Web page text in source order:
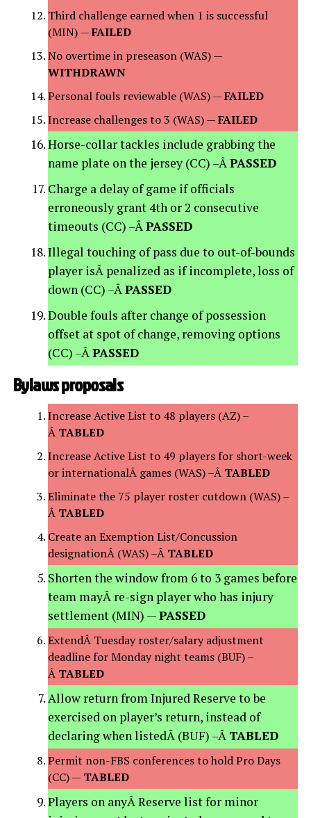
Third challenge earned when 1 is successful
(MIN) —FAILED
No overtime in preseason (WAS) —
WITHDRAWN
Personal fouls reviewable (WAS) —FAILED
Increase challenges to 3 (WAS) —FAILED
Horse-collar tackles include grabbing the
name plate on the jersey (CC) –ÂPASSED
Charge a delay of game if officials
erroneously grant 4th or 2 consecutive
timeouts (CC) –ÂPASSED
Illegal touching of pass due to out-of-bounds
player isÂ penalized as if incomplete, loss of
down (CC) –ÂPASSED
Double fouls after change of possession
offset at spot of change, removing options
(CC) –ÂPASSED
Bylaws proposals
Increase Active List to 48 players (AZ) –
Â TABLED
Increase Active List to 49 players for short-week
or internationalÂ games (WAS) –Â TABLED
Eliminate the 75 player roster cutdown (WAS) –
Â TABLED
Create an Exemption List/Concussion
designationÂ (WAS) –Â TABLED
Shorten the window from 6 to 3 games before
team mayÂ re-sign player who has injury
settlement (MIN) —PASSED
ExtendÂ Tuesday roster/salary adjustment
deadline for Monday night teams (BUF) –
Â TABLED
Allow return from Injured Reserve to be
exercised on player’s return, instead of
declaring when listedÂ (BUF) –Â TABLED
Permit non-FBS conferences to hold Pro Days
(CC) — TABLED
Players on anyÂ Reserve list for minor